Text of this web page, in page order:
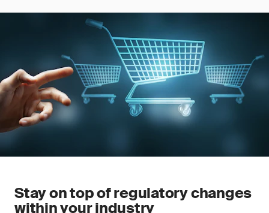
Stay on top of regulatory changes
within your industry